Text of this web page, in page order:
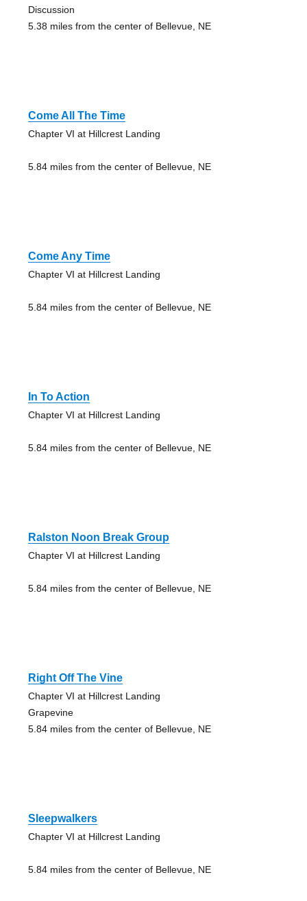
Discussion
5.38 miles from the center of Bellevue, NE
Come All The Time
Chapter VI at Hillcrest Landing
5.84 miles from the center of Bellevue, NE
Come Any Time
Chapter VI at Hillcrest Landing
5.84 miles from the center of Bellevue, NE
In To Action
Chapter VI at Hillcrest Landing
5.84 miles from the center of Bellevue, NE
Ralston Noon Break Group
Chapter VI at Hillcrest Landing
5.84 miles from the center of Bellevue, NE
Right Off The Vine
Chapter VI at Hillcrest Landing
Grapevine
5.84 miles from the center of Bellevue, NE
Sleepwalkers
Chapter VI at Hillcrest Landing
5.84 miles from the center of Bellevue, NE